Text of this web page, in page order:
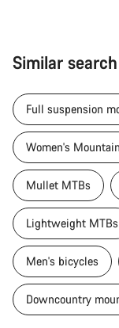
Similar
Full suspension
Women's
Mullet MTBs
Lightweight MTBs
Men's bicycles
Downcountry